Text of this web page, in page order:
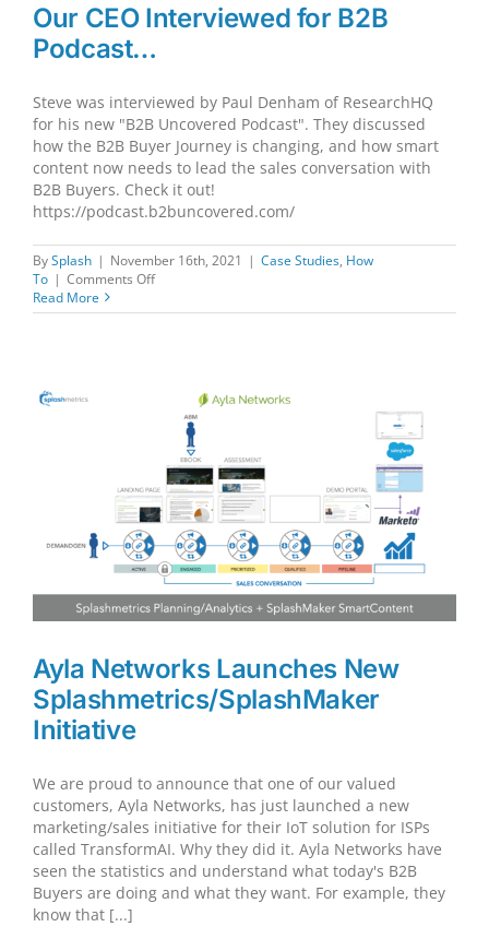
Our CEO Interviewed for B2B
Podcast…
Steve was interviewed by Paul Denham of ResearchHQ
for his new "B2B Uncovered Podcast". They discussed
how the B2B Buyer Journey is changing, and how smart
content now needs to lead the sales conversation with
B2B Buyers. Check it out!
https://podcast.b2buncovered.com/
BySplash | November 16th, 2021 | Case Studies, How
To | Comments Offon
CEO
Podcast…
Read More
Ayla Networks Launches New
Splashmetrics/SplashMaker
Initiative
We are proud to announce that one of our valued
customers, Ayla Networks, has just launched a new
marketing/sales initiative for their IoT solution for ISPs
called TransformAI. Why they did it. Ayla Networks have
seen the statistics and understand what today's B2B
Buyers are doing and what they want. For example, they
know that [...]